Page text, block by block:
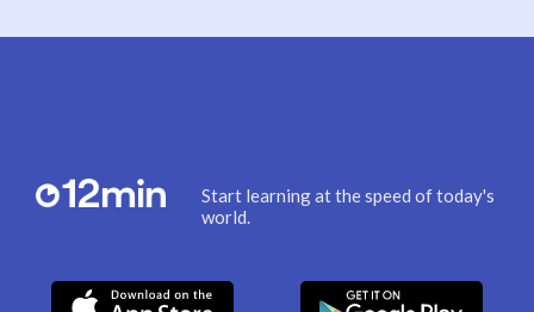
Start learning at the speed of today's
world.